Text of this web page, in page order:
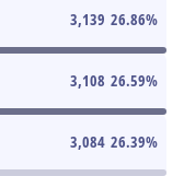
3,139 26.86%
3,108 26.59%
3,084 26.39%